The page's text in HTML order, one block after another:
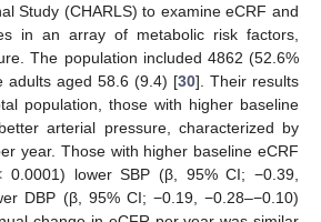
Study (CHARLS) to examine eCRF and
in an array of metabolic risk factors,
The population included 4862 (52.6%
adults aged 58.6 (9.4) [30]. Their results
population, those with higher baseline
arterial pressure, characterized by
year. Those with higher baseline eCRF
0.0001) lower SBP (β, 95% CI; −0.39,
DBP (β, 95% CI; −0.19, −0.28–−0.10)